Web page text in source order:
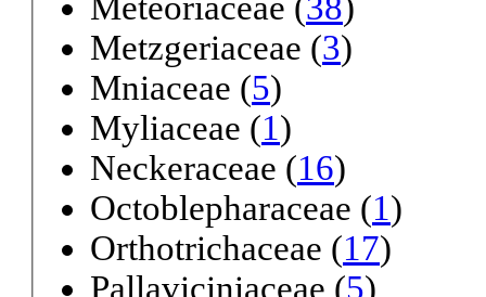
Meteoriaceae (38)
Metzgeriaceae (3)
Mniaceae (5)
Myliaceae (1)
Neckeraceae (16)
Octoblepharaceae (1)
Orthotrichaceae (17)
Pallaviciniaceae (5)